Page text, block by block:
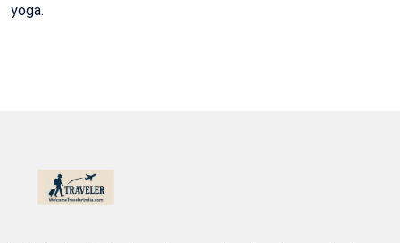
yoga.